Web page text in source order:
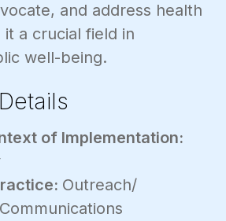
and address health
it a crucial field in
well-being.
of Implementation:
Outreach/